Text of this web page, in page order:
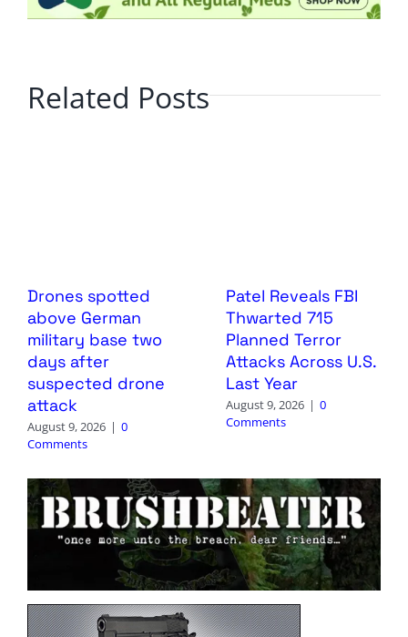
Related Posts
Drones spotted
above German
military base two
days after
suspected drone
attack
August 9, 2026 | 0
Comments
Patel Reveals FBI
Thwarted 715
Planned Terror
Attacks Across U.S.
Last Year
August 9, 2026 | 0
Comments